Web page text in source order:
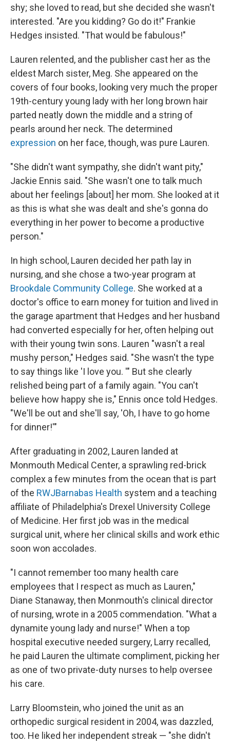
shy; she loved to read, but she decided she wasn't
interested. "Are you kidding? Go do it!" Frankie
Hedges insisted. "That would be fabulous!"
Lauren relented, and the publisher cast her as the
eldest March sister, Meg. She appeared on the
covers of four books, looking very much the proper
19th-century young lady with her long brown hair
parted neatly down the middle and a string of
pearls around her neck. The determined
expression on her face, though, was pure Lauren.
"She didn't want sympathy, she didn't want pity,"
Jackie Ennis said. "She wasn't one to talk much
about her feelings [about] her mom. She looked at it
as this is what she was dealt and she's gonna do
everything in her power to become a productive
person."
In high school, Lauren decided her path lay in
nursing, and she chose a two-year program at
Brookdale Community College. She worked at a
doctor's office to earn money for tuition and lived in
the garage apartment that Hedges and her husband
had converted especially for her, often helping out
with their young twin sons. Lauren "wasn't a real
mushy person," Hedges said. "She wasn't the type
to say things like 'I love you. '" But she clearly
relished being part of a family again. "You can't
believe how happy she is," Ennis once told Hedges.
"We'll be out and she'll say, 'Oh, I have to go home
for dinner!'"
After graduating in 2002, Lauren landed at
Monmouth Medical Center, a sprawling red-brick
complex a few minutes from the ocean that is part
of the RWJBarnabas Health system and a teaching
affiliate of Philadelphia's Drexel University College
of Medicine. Her first job was in the medical
surgical unit, where her clinical skills and work ethic
soon won accolades.
"I cannot remember too many health care
employees that I respect as much as Lauren,"
Diane Stanaway, then Monmouth's clinical director
of nursing, wrote in a 2005 commendation. "What a
dynamite young lady and nurse!" When a top
hospital executive needed surgery, Larry recalled,
he paid Lauren the ultimate compliment, picking her
as one of two private-duty nurses to help oversee
his care.
Larry Bloomstein, who joined the unit as an
orthopedic surgical resident in 2004, was dazzled,
too. He liked her independent streak — "she didn't